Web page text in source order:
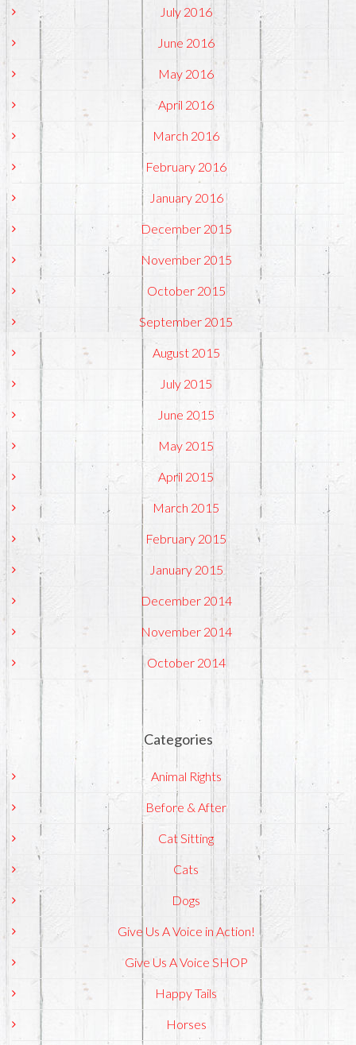
July 2016
June 2016
May 2016
April 2016
March 2016
February 2016
January 2016
December 2015
November 2015
October 2015
September 2015
August 2015
July 2015
June 2015
May 2015
April 2015
March 2015
February 2015
January 2015
December 2014
November 2014
October 2014
Categories
Animal Rights
Before & After
Cat Sitting
Cats
Dogs
Give Us A Voice in Action!
Give Us A Voice SHOP
Happy Tails
Horses